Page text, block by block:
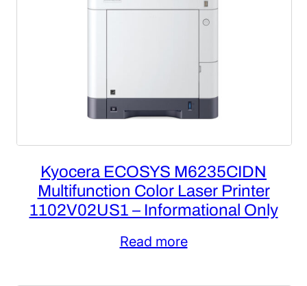
Kyocera ECOSYS M6235CIDN
Multifunction Color Laser Printer
1102V02US1 – Informational Only
Read more